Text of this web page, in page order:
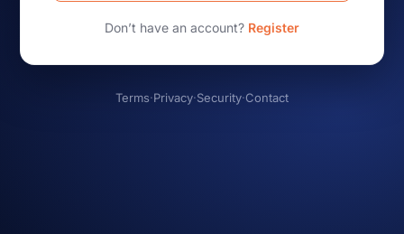
Don’t have an account? Register
Terms·Privacy·Security·Contact